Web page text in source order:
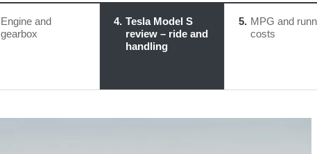
Engine and
gearbox
4 Tesla Model S
review – ride and
handling
5 MPG and
costs